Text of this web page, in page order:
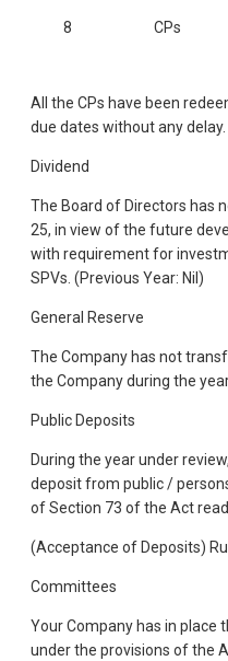
8 CPs
All the CPs have been
due dates without any delay.
Dividend
The Board of Directors has
25, in view of the future
with requirement for
SPVs. (Previous Year: Nil)
General Reserve
The Company has not
the Company during the
Public Deposits
During the year under
deposit from public /
of Section 73 of the Act
(Acceptance of Deposits)
Committees
Your Company has in
under the provisions of the